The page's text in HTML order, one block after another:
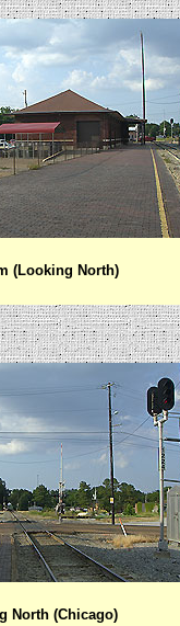
(Looking North)
North (Chicago)